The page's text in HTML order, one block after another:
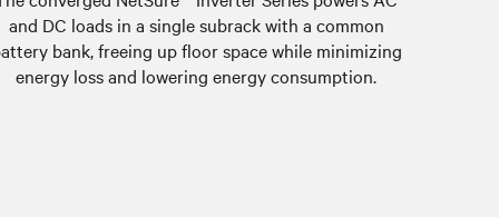
and DC loads in a single subrack with a common
bank, freeing up floor space while minimizing
energy loss and lowering energy consumption.